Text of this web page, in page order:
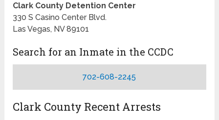
Clark County Detention Center
330 S Casino Center Blvd.
Las Vegas, NV 89101
Search for an Inmate in the CCDC
702-608-2245
Clark County Recent Arrests